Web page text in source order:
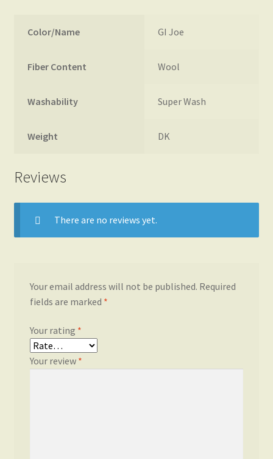
Color/Name GI Joe
Fiber Content Wool
Washability Super Wash
Weight DK
Reviews
There are no reviews yet.
Your email address will not be published. Required
fields are marked *
Your rating *
Your review *